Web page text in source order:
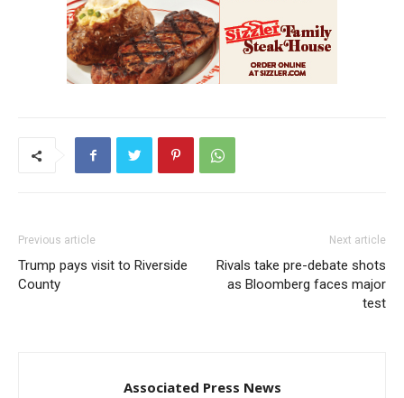
Previous article
Trump pays visit to Riverside
County
Next article
Rivals take pre-debate shots
as Bloomberg faces major
test
Associated Press News